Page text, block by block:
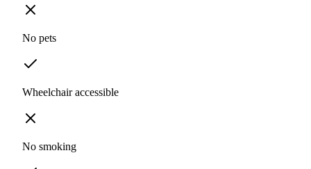
No pets
Wheelchair accessible
No smoking